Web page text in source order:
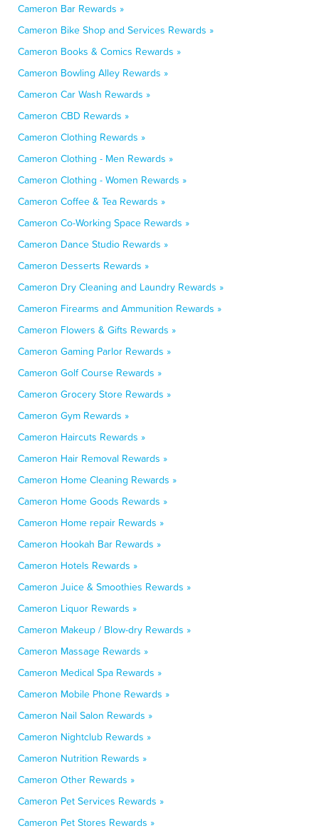
Cameron Bar Rewards »
Cameron Bike Shop and Services Rewards »
Cameron Books & Comics Rewards »
Cameron Bowling Alley Rewards »
Cameron Car Wash Rewards »
Cameron CBD Rewards »
Cameron Clothing Rewards »
Cameron Clothing - Men Rewards »
Cameron Clothing - Women Rewards »
Cameron Coffee & Tea Rewards »
Cameron Co-Working Space Rewards »
Cameron Dance Studio Rewards »
Cameron Desserts Rewards »
Cameron Dry Cleaning and Laundry Rewards »
Cameron Firearms and Ammunition Rewards »
Cameron Flowers & Gifts Rewards »
Cameron Gaming Parlor Rewards »
Cameron Golf Course Rewards »
Cameron Grocery Store Rewards »
Cameron Gym Rewards »
Cameron Haircuts Rewards »
Cameron Hair Removal Rewards »
Cameron Home Cleaning Rewards »
Cameron Home Goods Rewards »
Cameron Home repair Rewards »
Cameron Hookah Bar Rewards »
Cameron Hotels Rewards »
Cameron Juice & Smoothies Rewards »
Cameron Liquor Rewards »
Cameron Makeup / Blow-dry Rewards »
Cameron Massage Rewards »
Cameron Medical Spa Rewards »
Cameron Mobile Phone Rewards »
Cameron Nail Salon Rewards »
Cameron Nightclub Rewards »
Cameron Nutrition Rewards »
Cameron Other Rewards »
Cameron Pet Services Rewards »
Cameron Pet Stores Rewards »